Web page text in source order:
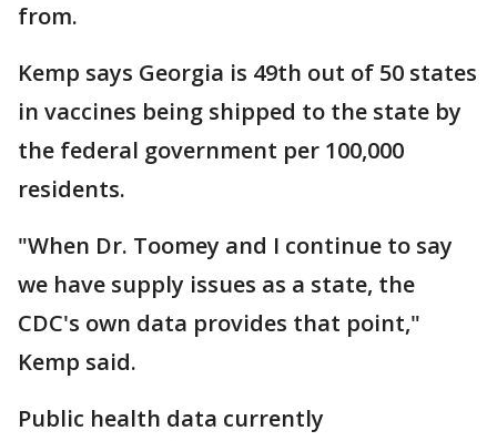
from.
Kemp says Georgia is 49th out of 50 states
in vaccines being shipped to the state by
the federal government per 100,000
residents.
"When Dr. Toomey and I continue to say
we have supply issues as a state, the
CDC's own data provides that point,"
Kemp said.
Public health data currently